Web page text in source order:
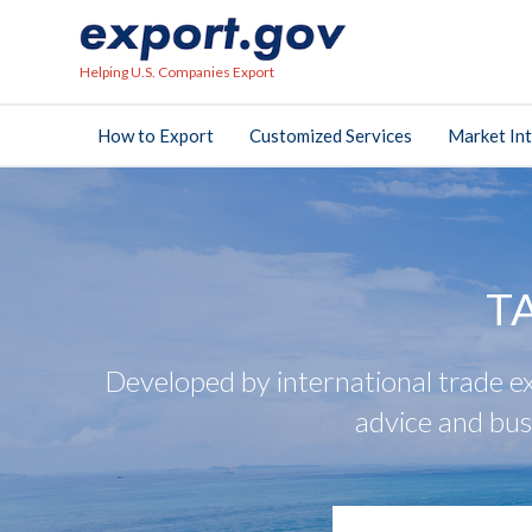
Helping U.S. Companies Export
How to Export Customized Services Market
Developed by international trade
advice and